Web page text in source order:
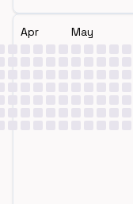
Apr May